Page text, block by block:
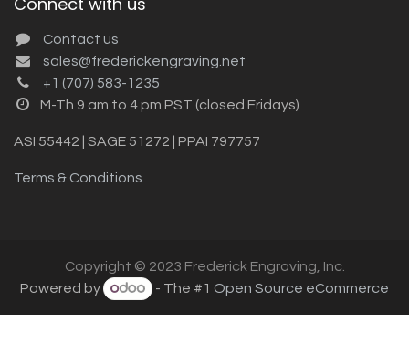
Contact us
sales@frederickengraving.net
+1 (707) 583-1235
M-Th 9 am to 4 pm PST (closed Fridays)
ASI 55442 | SAGE 51272 | PPAI 797757
Terms & Conditions
Copyright © 2023 Frederick Engraving, Inc.
Powered by
- The #1 Open Source eCommerce